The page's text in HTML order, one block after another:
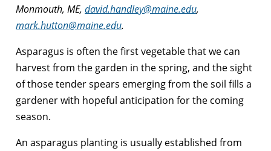
Monmouth, ME, david.handley@maine.edu,
mark.hutton@maine.edu.
Asparagus is often the first vegetable that we can
harvest from the garden in the spring, and the sight
of those tender spears emerging from the soil fills a
gardener with hopeful anticipation for the coming
season.
An asparagus planting is usually established from